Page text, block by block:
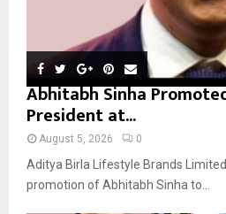
Abhitabh Sinha
President at...
August 5, 2026 0
Aditya Birla Lifestyle Brands
promotion of Abhitabh Sinha to...